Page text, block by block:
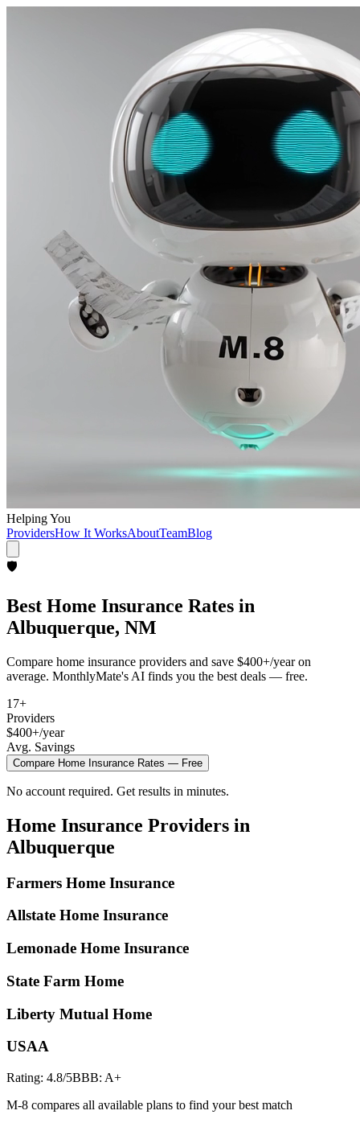
Helping You
ProvidersHow It WorksAboutTeamBlog
🛡️
Best Home Insurance Rates in
Albuquerque, NM
Compare home insurance providers and save $400+/yearon
average. MonthlyMate's AI finds you the best deals — free.
17+
Providers
$400+/year
Avg. Savings
Compare Home Insurance Rates — Free
No account required. Get results in minutes.
Home Insurance Providers in
Albuquerque
Farmers Home Insurance
Allstate Home Insurance
Lemonade Home Insurance
State Farm Home
Liberty Mutual Home
USAA
Rating: 4.8/5BBB: A+
M-8 compares all available plans to find your best match